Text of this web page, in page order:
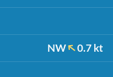
NW 0.7 kt